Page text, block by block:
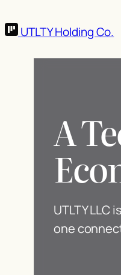
UTLTYHolding Co.
A
UTLTY
one